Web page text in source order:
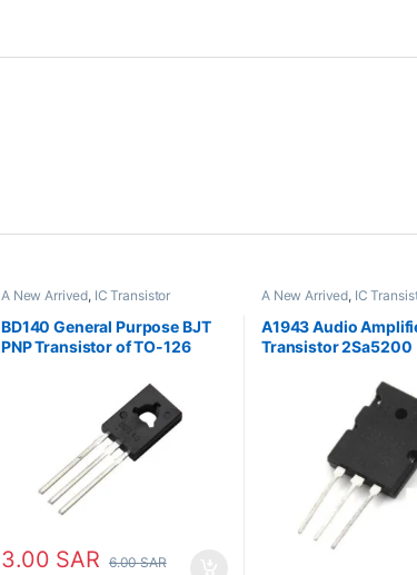
A New Arrived, IC Transistor
BD140 General Purpose BJT
PNP Transistor of TO-126
3.00 SAR 6.00SAR
A New Arrived, IC
A1943 Audio
Transistor 2Sa5200